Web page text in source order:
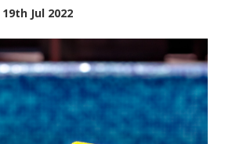
19th Jul 2022